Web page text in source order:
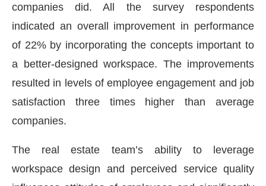
companies did. All the survey respondents
indicated an overall improvement in performance
of 22% by incorporating the concepts important to
a better-designed workspace. The improvements
resulted in levels of employee engagement and job
satisfaction three times higher than average
companies.
The real estate team’s ability to leverage
workspace design and perceived service quality